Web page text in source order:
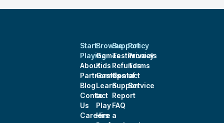
Start
Playing
About
Partnerships
Blog
Contact
Us
Careers
Browse
Games
Kids
Games
Learn
to
Play
Hire a
Support
Testimonials
Refunds
Contact
Support
Report
FAQ
Policy
Privacy
Terms
of
Service